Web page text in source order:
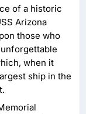
of a historic
Arizona
those who
when it
ship in the